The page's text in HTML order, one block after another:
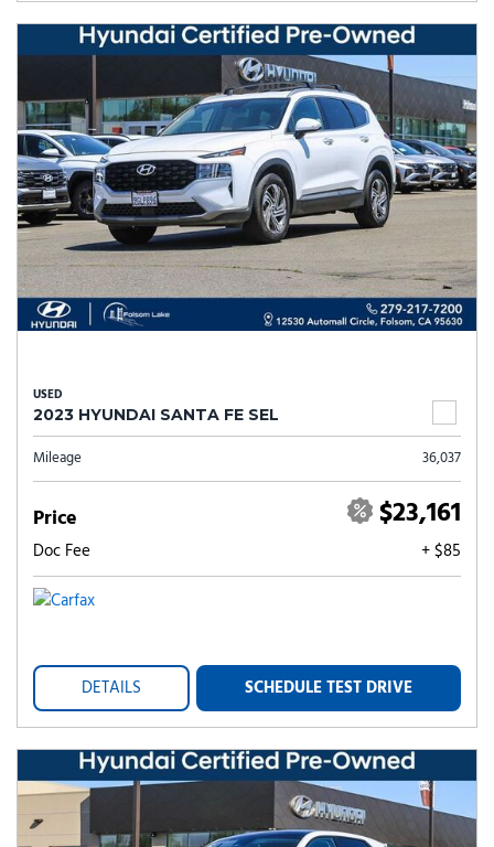
USED
2023 HYUNDAI SANTA FE SEL
Mileage 36,037
Price $23,161
Doc Fee + $85
DETAILS SCHEDULE TEST DRIVE